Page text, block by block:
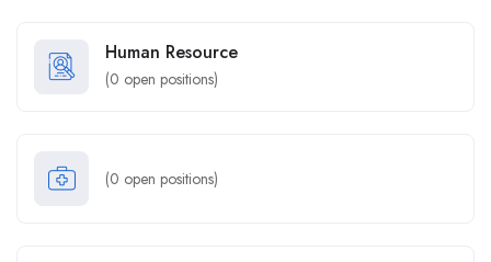
Human Resource
(0 open positions)
(0 open positions)